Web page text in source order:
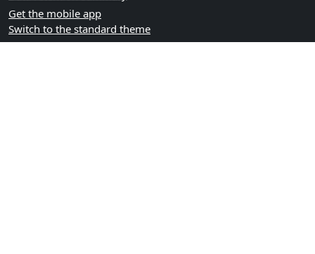
Get the mobile app
Switch to the standard theme